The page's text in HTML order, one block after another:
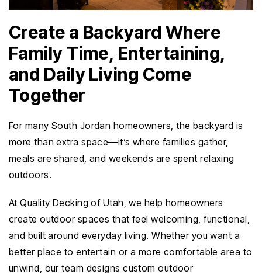
Create a Backyard Where
Family Time, Entertaining,
and Daily Living Come
Together
For many South Jordan homeowners, the backyard is
more than extra space—it’s where families gather,
meals are shared, and weekends are spent relaxing
outdoors.
At Quality Decking of Utah, we help homeowners
create outdoor spaces that feel welcoming, functional,
and built around everyday living. Whether you want a
better place to entertain or a more comfortable area to
unwind, our team designs custom outdoor